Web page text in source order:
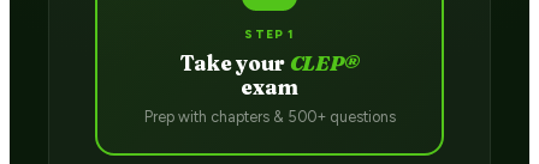
STEP 1
Take your CLEP®
exam
Prep with chapters & 500+ questions